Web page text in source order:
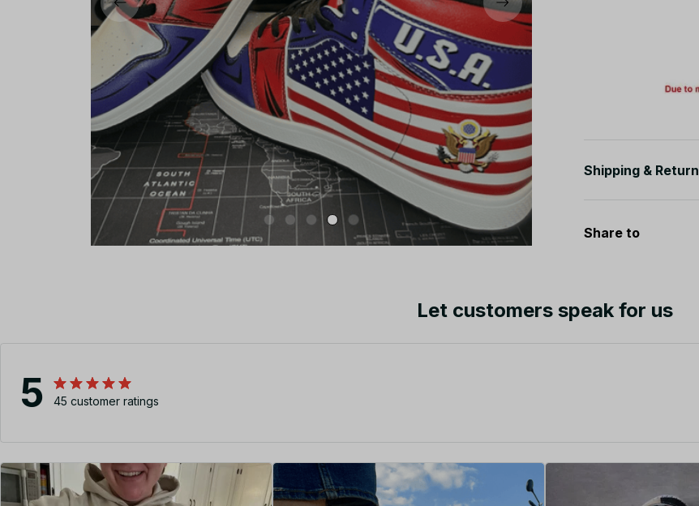
Shipping & Return
Share to
Let customers speak for us
5 45 customer ratings